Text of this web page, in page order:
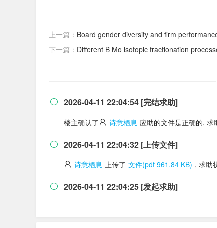
上一篇： Board gender diversity and firm
下一篇： Different B Mo isotopic fractionation
 2026-04-11 22:04:54 [完结求助]
楼主确认了 诗意栖息 应助的文件是正确的, 求
 2026-04-11 22:04:32 [上传文件]
诗意栖息 上传了 文件(pdf 961.84 KB) , 求助
 2026-04-11 22:04:25 [发起求助]